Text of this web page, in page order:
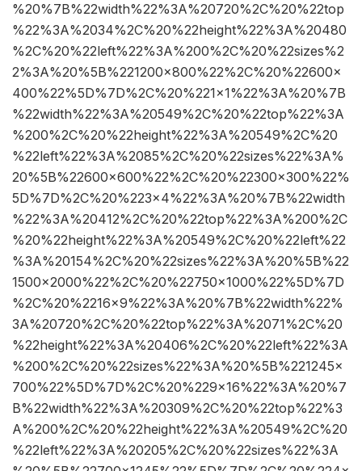
%20%7B%22width%22%3A%20720%2C%20%22top
%22%3A%2034%2C%20%22height%22%3A%20480
%2C%20%22left%22%3A%200%2C%20%22sizes%2
2%3A%20%5B%221200×800%22%2C%20%22600×
400%22%5D%7D%2C%20%221×1%22%3A%20%7B
%22width%22%3A%20549%2C%20%22top%22%3A
%200%2C%20%22height%22%3A%20549%2C%20
%22left%22%3A%2085%2C%20%22sizes%22%3A%
20%5B%22600×600%22%2C%20%22300×300%22%
5D%7D%2C%20%223×4%22%3A%20%7B%22width
%22%3A%20412%2C%20%22top%22%3A%200%2C
%20%22height%22%3A%20549%2C%20%22left%22
%3A%20154%2C%20%22sizes%22%3A%20%5B%22
1500×2000%22%2C%20%22750×1000%22%5D%7D
%2C%20%2216×9%22%3A%20%7B%22width%22%
3A%20720%2C%20%22top%22%3A%2071%2C%20
%22height%22%3A%20406%2C%20%22left%22%3A
%200%2C%20%22sizes%22%3A%20%5B%221245×
700%22%5D%7D%2C%20%229×16%22%3A%20%7
B%22width%22%3A%20309%2C%20%22top%22%3
A%200%2C%20%22height%22%3A%20549%2C%20
%22left%22%3A%20205%2C%20%22sizes%22%3A